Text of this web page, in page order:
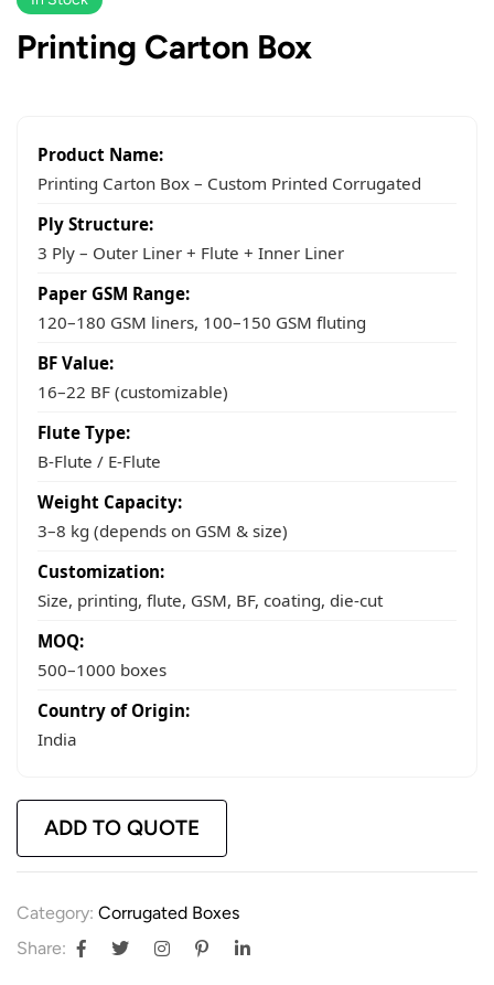
Printing Carton Box
Product Name:
Printing Carton Box – Custom Printed Corrugated
Ply Structure:
3 Ply – Outer Liner + Flute + Inner Liner
Paper GSM Range:
120–180 GSM liners, 100–150 GSM fluting
BF Value:
16–22 BF (customizable)
Flute Type:
B-Flute / E-Flute
Weight Capacity:
3–8 kg (depends on GSM & size)
Customization:
Size, printing, flute, GSM, BF, coating, die-cut
MOQ:
500–1000 boxes
Country of Origin:
India
ADD TO QUOTE
Category: Corrugated Boxes
Share: